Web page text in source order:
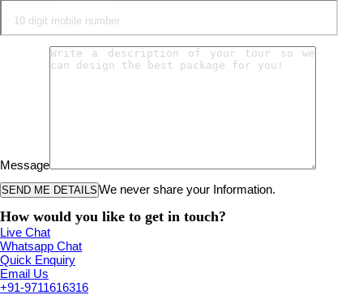
Message
We never share your Information.
How would you like to get in touch?
Live Chat
Whatsapp Chat
Quick Enquiry
Email Us
+91-9711616316